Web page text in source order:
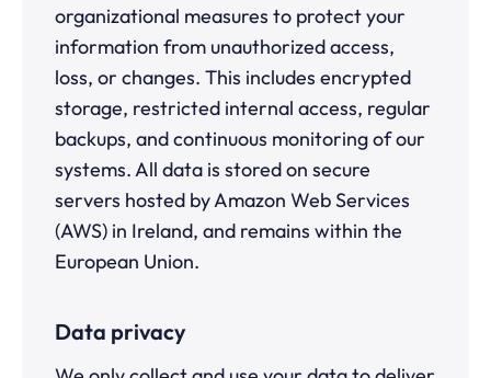
organizational measures to protect your
information from unauthorized access,
loss, or changes. This includes encrypted
storage, restricted internal access, regular
backups, and continuous monitoring of our
systems. All data is stored on secure
servers hosted by Amazon Web Services
(AWS) in Ireland, and remains within the
European Union.
Data privacy